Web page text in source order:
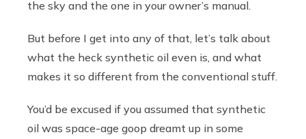
the sky and the one in your owner’s manual.
But before I get into any of that, let’s talk about
what the heck synthetic oil even is, and what
makes it so different from the conventional stuff.
You’d be excused if you assumed that synthetic
oil was space-age goop dreamt up in some